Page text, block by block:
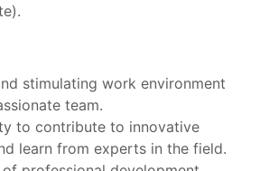
stimulating work environment
team.
to contribute to innovative
learn from experts in the field.